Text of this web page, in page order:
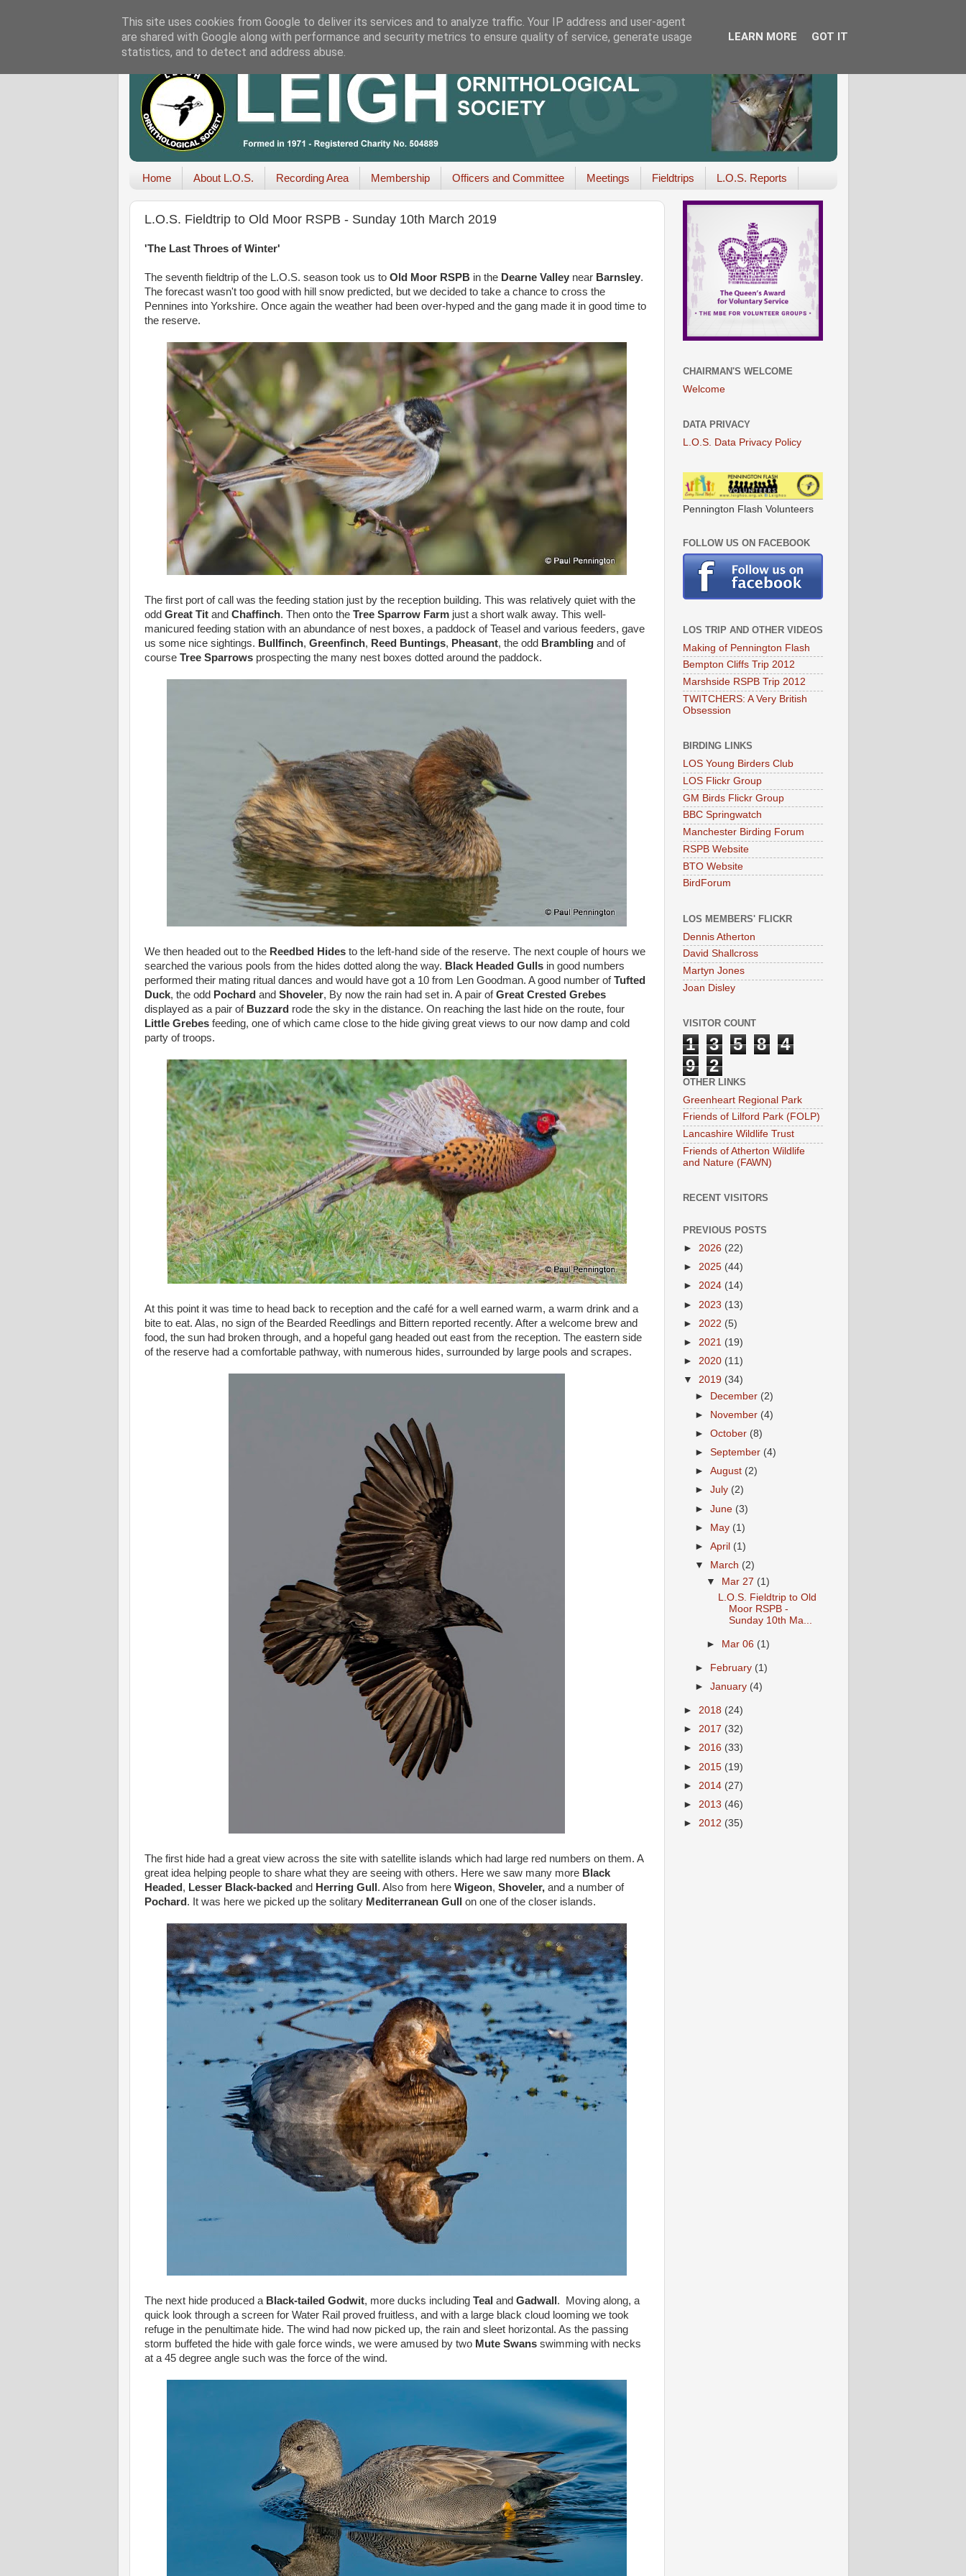
Home About L.O.S. Recording Area Membership Officers and Committee Meetings Fieldtrips L.O.S. Reports
L.O.S. Fieldtrip to Old Moor RSPB - Sunday 10th March 2019
'The Last Throes of Winter'
The seventh fieldtrip of the L.O.S. season took us to Old Moor RSPB in the Dearne Valleynear Barnsley.
The forecast wasn't too good with hill snow predicted, but we decided to take a chance to cross the
Pennines into Yorkshire. Once again the weather had been over-hyped and the gang made it in good time to
the reserve.
The first port of call was the feeding station just by the reception building. This was relatively quiet with the
odd Great Titand Chaffinch. Then onto the Tree Sparrow Farmjust a short walk away. This well-
manicured feeding station with an abundance of nest boxes, a paddock of Teasel and various feeders, gave
us some nice sightings. Bullfinch, Greenfinch, Reed Buntings, Pheasant, the odd Bramblingand of
course Tree Sparrowsprospecting the many nest boxes dotted around the paddock.
We then headed out to the Reedbed Hidesto the left-hand side of the reserve. The next couple of hours we
searched the various pools from the hides dotted along the way. Black Headed Gullsin good numbers
performed their mating ritual dances and would have got a 10 from Len Goodman. A good number ofTufted
Duck, the odd Pochard and Shoveler, By now the rain had set in. A pair ofGreat Crested Grebes
displayed as a pair of Buzzard rode the sky in the distance. On reaching the last hide on the route, four
Little Grebesfeeding, one of which came close to the hide giving great views to our now damp and cold
party of troops.
At this point it was time to head back to reception and the café for a well earned warm, a warm drink and a
bite to eat. Alas, no sign of the Bearded Reedlings and Bittern reported recently. After a welcome brew and
food, the sun had broken through, and a hopeful gang headed out east from the reception. The eastern side
of the reserve had a comfortable pathway, with numerous hides, surrounded by large pools and scrapes.
The first hide had a great view across the site with satellite islands which had large red numbers on them. A
great idea helping people to share what they are seeing with others. Here we saw many more Black
Headed , Lesser Black-backed and Herring Gull . Also from here Wigeon, Shoveler,and a number of
Pochard . It was here we picked up the solitary Mediterranean Gull on one of the closer islands.
The next hide produced a Black-tailed Godwit, more ducks including Teal and Gadwall . Moving along, a
quick look through a screen for Water Rail proved fruitless, and with a large black cloud looming we took
refuge in the penultimate hide. The wind had now picked up, the rain and sleet horizontal. As the passing
storm buffeted the hide with gale force winds, we were amused by two Mute Swansswimming with necks
at a 45 degree angle such was the force of the wind.
CHAIRMAN'S WELCOME
Welcome
DATA PRIVACY
L.O.S. Data Privacy Policy
Pennington Flash Volunteers
FOLLOW US ON FACEBOOK
LOS TRIP AND OTHER VIDEOS
Making of Pennington Flash
Bempton Cliffs Trip 2012
Marshside RSPB Trip 2012
TWITCHERS: A Very British
Obsession
BIRDING LINKS
LOS Young Birders Club
LOS Flickr Group
GM Birds Flickr Group
BBC Springwatch
Manchester Birding Forum
RSPB Website
BTO Website
BirdForum
LOS MEMBERS' FLICKR
Dennis Atherton
David Shallcross
Martyn Jones
Joan Disley
VISITOR COUNT
1 3 5 8
4
9
2
OTHER LINKS
Greenheart Regional Park
Friends of Lilford Park (FOLP)
Lancashire Wildlife Trust
Friends of Atherton Wildlife
and Nature (FAWN)
RECENT VISITORS
PREVIOUS POSTS
► 2026 (22)
► 2025 (44)
► 2024 (14)
► 2023 (13)
► 2022 (5)
► 2021 (19)
► 2020 (11)
▼ 2019 (34)
►
December (2)
►
November (4)
► October (8)
► September (4)
► August (2)
► July (2)
► June (3)
► May (1)
► April (1)
▼
March (2)
▼ Mar 27 (1)
L.O.S. Fieldtrip to Old
Moor RSPB -
Sunday 10th Ma...
► Mar 06 (1)
► February (1)
► January (4)
► 2018 (24)
► 2017 (32)
► 2016 (33)
► 2015 (19)
► 2014 (27)
► 2013 (46)
► 2012 (35)
This site uses cookies from Google to deliver its services and to analyze traffic. Your IP address and user-agent
are shared with Google along with performance and security metrics to ensure quality of service, generate usage
statistics, and to detect and address abuse.
LEARN MORE GOT IT